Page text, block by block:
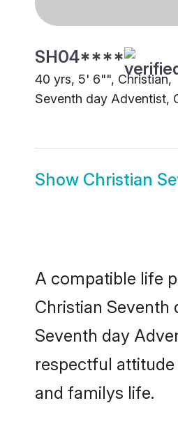
SH04****
40 yrs, 5' 6"", Christian,
Seventh day Adventist,
Show Christian
A compatible life
Christian
Seventh day
respectful
and familys life.